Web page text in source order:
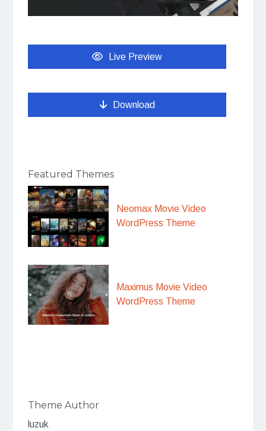
Live Preview
Download
Featured Themes
Neomax Movie Video
WordPress Theme
Maximus Movie Video
WordPress Theme
Theme Author
luzuk